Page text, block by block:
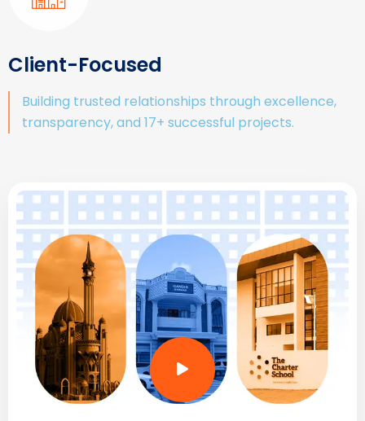
Client-Focused
Building trusted relationships through excellence,
transparency, and 17+ successful projects.